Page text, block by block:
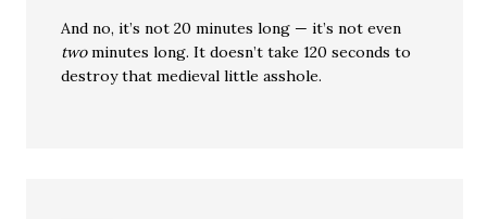
And no, it’s not 20 minutes long — it’s not even
twominutes long. It doesn’t take 120 seconds to
destroy that medieval little asshole.